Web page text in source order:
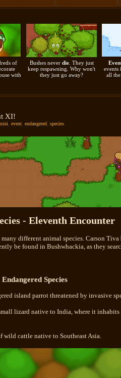
of
with
Bushes never die. They just
keep respawning. Why won't
they just go away?
events
all
XI!
event endangered species
- Eleventh Encounter
different animal species. Carson Tiva
be found in Bushwhackia, as they
Species
island parrot threatened by invasive
lizard native to India, where it
wild cattle native to Southeast Asia.